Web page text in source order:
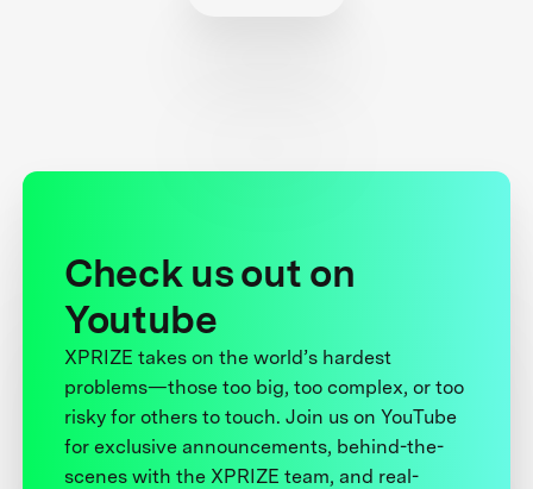
Check us out on
Youtube
XPRIZE takes on the world’s hardest
problems—those too big, too complex, or too
risky for others to touch. Join us on YouTube
for exclusive announcements, behind-the-
scenes with the XPRIZE team, and real-